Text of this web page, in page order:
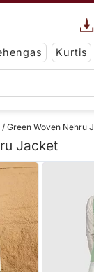
Kurtis
Green Woven Nehru
Jacket